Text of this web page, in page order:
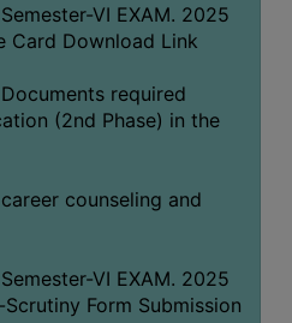
VI EXAM. 2025
Card Download Link
required
(2nd Phase) in the
counseling and
VI EXAM. 2025
Form Submission